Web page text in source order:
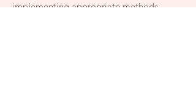
implementing appropriate methods,